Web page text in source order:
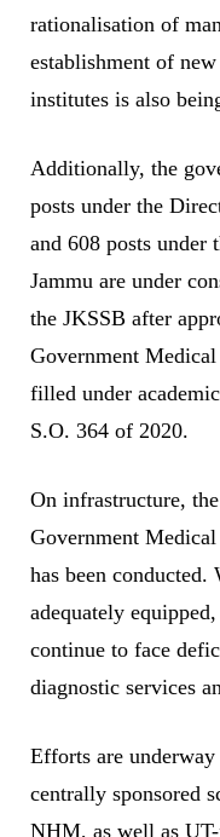
rationalisation of
establishment of
institutes is also
Additionally, the
posts under the
and 608 posts under
Jammu are under
the JKSSB after
Government
filled under
S.O. 364 of 2020.
On infrastructure,
Government
has been
adequately
continue to face
diagnostic services
Efforts are
centrally sponsored
NHM, as well as